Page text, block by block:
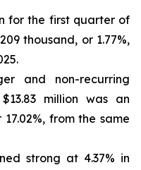
for the first quarter of
thousand, or 1.77%,
and non-recurring
million was an
from the same
strong at 4.37% in